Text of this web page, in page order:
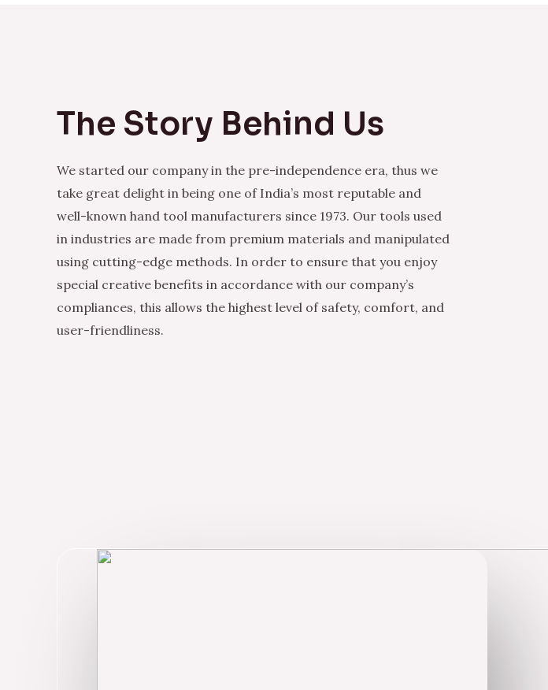
The Story Behind Us
We started our company in the pre-independence era, thus we
take great delight in being one of India’s most reputable and
well-known hand tool manufacturers since 1973. Our tools used
in industries are made from premium materials and manipulated
using cutting-edge methods. In order to ensure that you enjoy
special creative benefits in accordance with our company’s
compliances, this allows the highest level of safety, comfort, and
user-friendliness.